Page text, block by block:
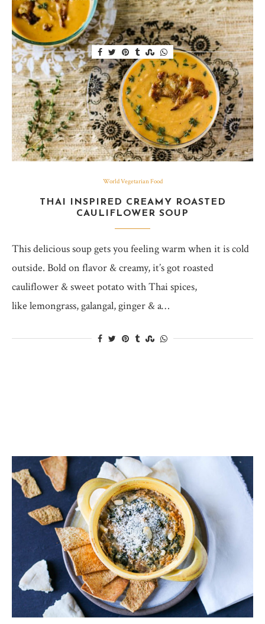
to…
World Vegetarian Food
THAI INSPIRED CREAMY ROASTED
CAULIFLOWER SOUP
This delicious soup gets you feeling warm when it is cold
outside. Bold on flavor & creamy, it’s got roasted
cauliflower & sweet potato with Thai spices,
like lemongrass, galangal, ginger & a…